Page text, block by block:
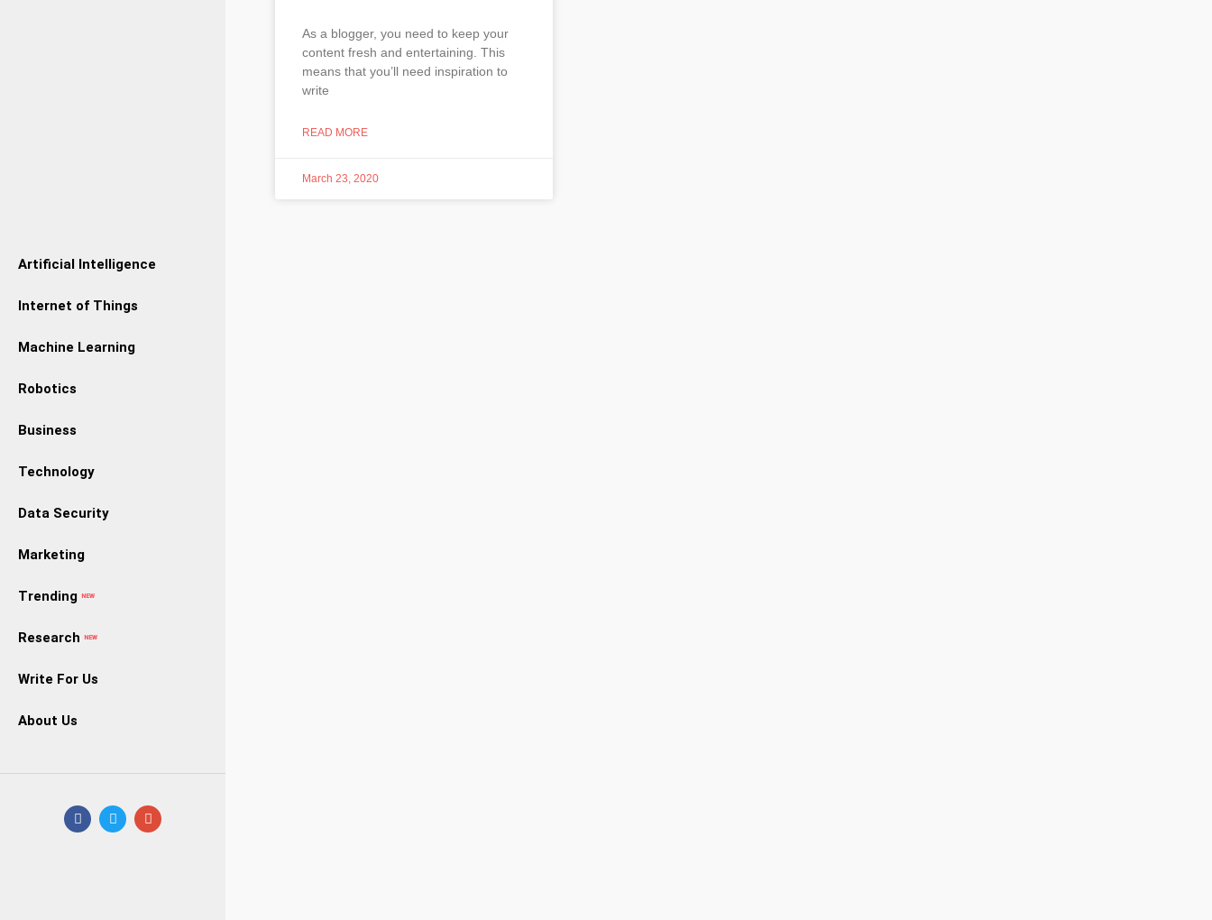
Artificial Intelligence
Internet of Things
Machine Learning
Robotics
Business
Technology
Data Security
Marketing
Trending NEW
Research NEW
Write For Us
About Us
As a blogger, you need to keep your
content fresh and entertaining. This
means that you’ll need inspiration to
write
READ MORE
March 23, 2020